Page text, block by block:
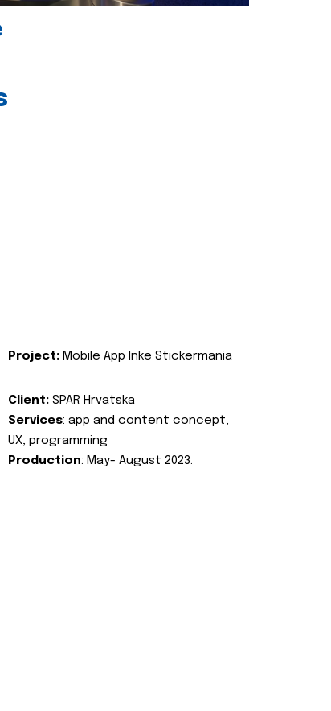
Project: Mobile App Inke Stickermania
Client: SPAR Hrvatska
Services: app and content concept,
UX, programming
Production: May- August 2023.